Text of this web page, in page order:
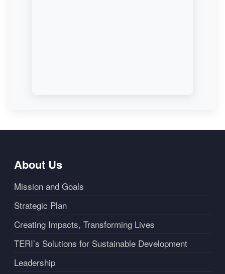
About Us
Mission and Goals
Strategic Plan
Creating Impacts, Transforming Lives
TERI’s Solutions for Sustainable Development
Leadership